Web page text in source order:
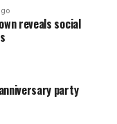
reveals social
party